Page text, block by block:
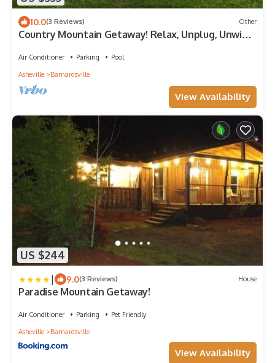
10.0(3 Reviews) Other
Country Mountain Getaway! Relax, Unplug, Unwind!
Air Conditioner Parking
Pool
Asheville
Barnardsville
View Availability
US $244
| 9.0(3 Reviews) House
Paradise Mountain Getaway!
Air Conditioner Parking
Pet Friendly
Asheville
Barnardsville
View Availability